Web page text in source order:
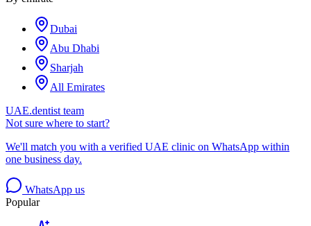
Dubai
Abu Dhabi
Sharjah
All Emirates
UAE.dentist team
Not sure where to start?
We'll match you with a verified UAE clinic on WhatsApp within
one business day.
WhatsApp us
Popular